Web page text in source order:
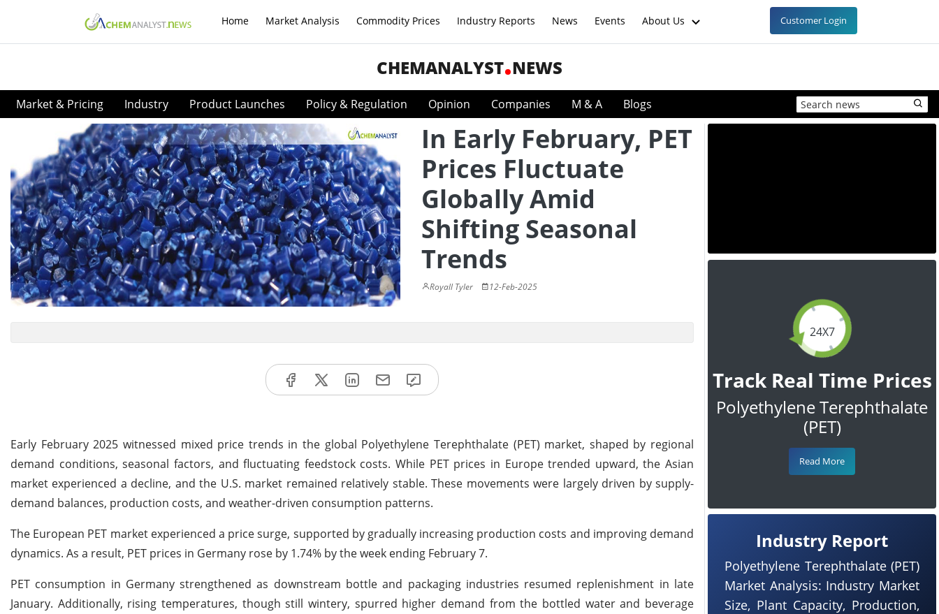
Home Market Analysis Commodity Prices Industry Reports News Events About Us Customer Login
CHEMANALYST NEWS
Market & Pricing Industry Product Launches Policy & Regulation Opinion Companies M & A Blogs
In Early February, PET
Prices Fluctuate
Globally Amid
Shifting Seasonal
Trends
Royall Tyler 12-Feb-2025
Early February 2025 witnessed mixed price trends in the global Polyethylene Terephthalate (PET) market, shaped by regional
demand conditions, seasonal factors, and fluctuating feedstock costs. While PET prices in Europe trended upward, the Asian
market experienced a decline, and the U.S. market remained relatively stable. These movements were largely driven by supply-
demand balances, production costs, and weather-driven consumption patterns.
The European PET market experienced a price surge, supported by gradually increasing production costs and improving demand
dynamics. As a result, PET prices in Germany rose by 1.74% by the week ending February 7.
PET consumption in Germany strengthened as downstream bottle and packaging industries resumed replenishment in late
January. Additionally, rising temperatures, though still wintery, spurred higher demand from the bottled water and beverage
24X7
Track Real Time Prices
Polyethylene Terephthalate
(PET)
Read More
Industry Report
Polyethylene Terephthalate (PET)
Market Analysis: Industry Market
Size, Plant Capacity, Production,